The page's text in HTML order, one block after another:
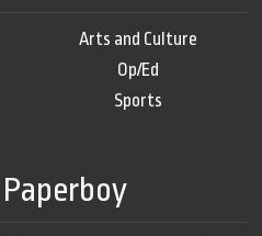
Arts and Culture
Op/Ed
Sports